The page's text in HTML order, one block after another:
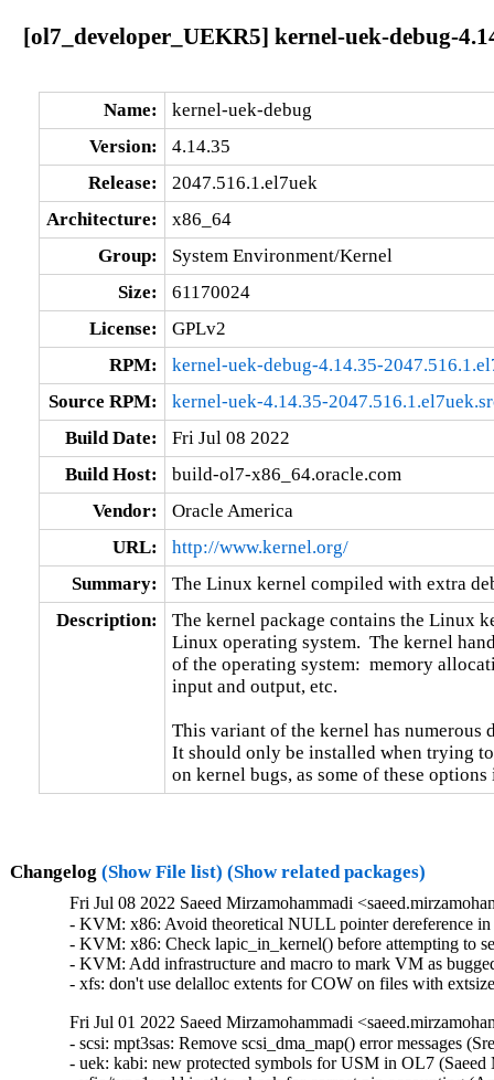
[ol7_developer_UEKR5] kernel-uek-debug-
Name:
kernel-uek-debug
Version:
4.14.35
Release:
2047.516.1.el7uek
Architecture:
x86_64
Group:
System Environment/Kernel
Size:
61170024
License:
GPLv2
RPM:
kernel-uek-debug-4.14.35-
Source RPM:
kernel-uek-4.14.35-
Build Date:
Fri Jul 08 2022
Build Host:
build-ol7-x86_64.oracle.com
Vendor:
Oracle America
URL:
http://www.kernel.org/
Summary:
The Linux kernel compiled with extra
Description:
The kernel package contains the Linux
Linux operating system.  The kernel
of the operating system:  memory
input and output, etc.
This variant of the kernel has numerous
It should only be installed when trying
on kernel bugs, as some of these
Changelog (Show File list) (Show related packages)
Fri Jul 08 2022 Saeed Mirzamohammadi
- KVM: x86: Avoid theoretical NULL pointer dereference
- KVM: x86: Check lapic_in_kernel() before attempting
- KVM: Add infrastructure and macro to mark VM as
- xfs: don't use delalloc extents for COW on files with
Fri Jul 01 2022 Saeed Mirzamohammadi
- scsi: mpt3sas: Remove scsi_dma_map() error messages (Sreekanth Reddy)  [Orabug: 34328903]  
- uek: kabi: new protected symbols for USM in OL7 (Saeed Mirzamohammadi)  [Orabug: 34233902]  
- vfio/type1: add ioctl to check for correct pin accounting (Anthony Yznaga)  [Orabug: 32967885]  
- vfio/type1: track pages pinned by vfio across exec (Anthony Yznaga)  [Orabug: 32967885]  
- mm: track driver pinned pages across exec (Anthony Yznaga)  [Orabug: 32967885]  
- vfio/type1: Fix vfio_find_dma_valid return (Anthony Yznaga)  [Orabug: 32967885]  
- vfio/type1: fix unmap all on ILP32 (Steve Sistare)  [Orabug: 32967885]  
- vfio/type1: block on invalid vaddr (Steve Sistare)  [Orabug: 32967885]  
- vfio/type1: implement notify callback (Steve Sistare)  [Orabug: 32967885]  
- vfio: iommu driver notify callback (Steve Sistare)  [Orabug: 32967885]  
- vfio/type1: implement interfaces to update vaddr (Steve Sistare)  [Orabug: 32967885]  
- vfio/type1: massage unmap iteration (Steve Sistare)  [Orabug: 32967885]  
- vfio: interfaces to update vaddr (Steve Sistare)  [Orabug: 32967885]  
- vfio/type1: implement unmap all (Steve Sistare)  [Orabug: 32967885]  
- vfio/type1: unmap cleanup (Steve Sistare)  [Orabug: 32967885]  
- vfio: option to unmap all (Steve Sistare)  [Orabug: 32967885]  
- Linux 4.14.284 (Greg Kroah-Hartman)   
- x86/speculation/mmio: Print SMT warning (Josh Poimboeuf)   
- x86/cpu: Add another Alder Lake CPU to the Intel family (Gayatri Kammela)   
- x86/cpu: Add Lakefield, Alder Lake and Rocket Lake models to the to Intel CPU family (Tony Luck)   
- x86/cpu: Add Comet Lake to the Intel CPU models header (Kan Liang)   
- x86/cpu: Add Cannonlake to Intel family (Rajneesh Bhardwaj)   
- x86/cpu: Add Jasper Lake to Intel family (Zhang Rui)   
- cpu/speculation: Add prototype for cpu_show_srbds() (Guenter Roeck)   
- x86/cpu: Add Elkhart Lake to Intel family (Gayatri Kammela)   
- Linux 4.14.283 (Greg Kroah-Hartman)   
- tcp: fix tcp_mtup_probe_success vs wrong snd_cwnd (Eric Dumazet)   
- PCI: qcom: Fix unbalanced PHY init on probe errors (Johan Hovold)   
- mtd: cfi_cmdset_0002: Use chip_ready() for write on S29GL064N (Tokunori Ikegami)   
- mtd: cfi_cmdset_0002: Move and rename chip_check/chip_ready/chip_good_for_write (Tokunori Ikegami)   
- md/raid0: Ignore RAID0 layout if the second zone has only one device (Pascal Hambourg)   
- powerpc/32: Fix overread/overwrite of thread_struct via ptrace (Michael Ellerman)   
- Input: bcm5974 - set missing URB_NO_TRANSFER_DMA_MAP urb flag (Mathias Nyman)   
- ixgbe: fix unexpected VLAN Rx in promisc mode on VF (Olivier Matz)   
- ixgbe: fix bcast packets Rx on VF after promisc removal (Olivier Matz)   
- nfc: st21nfca: fix memory leaks in EVT_TRANSACTION handling (Martin Faltesek)   
- nfc: st21nfca: fix incorrect validating logic in EVT_TRANSACTION (Martin Faltesek)   
- ata: libata-transport: fix {dma|pio|xfer}_mode sysfs files (Sergey Shtylyov)   
- cifs: return errors during session setup during reconnects (Shyam Prasad N)   
- ALSA: hda/conexant - Fix loopback issue with CX20632 (huangwenhui)   
- vringh: Fix loop descriptors check in the indirect cases (Xie Yongji)   
- nodemask: Fix return values to be unsigned (Kees Cook)   
- nbd: fix io hung while disconnecting device (Yu Kuai)   
- nbd: fix race between nbd_alloc_config() and module removal (Yu Kuai)   
- nbd: call genl_unregister_family() first in nbd_cleanup() (Yu Kuai)   
- modpost: fix undefined behavior of is_arm_mapping_symbol() (Masahiro Yamada)   
- drm/radeon: fix a possible null pointer dereference (Gong Yuanjun)   
- Revert "net: af_key: add check for pfkey_broadcast in function pfkey_process" (Michal Kubecek)   
- md: protect md_unregister_thread from reentrancy (Guoqing Jiang)   
- kernfs: Separate kernfs_pr_cont_buf and rename_lock. (Hao Luo)   
- serial: msm_serial: disable interrupts in __msm_console_write() (John Ogness)   
- staging: rtl8712: fix uninit-value in r871xu_drv_init() (Wang Cheng)   
- clocksource/drivers/sp804: Avoid error on multiple instances (Andre Przywara)   
- extcon: Modify extcon device to be created after driver data is set (bumwoo lee)   
- misc: rtsx: set NULL intfdata when probe fails (Shuah Khan)   
- usb: dwc2: gadget: don't reset gadget's driver->bus (Marek Szyprowski)   
- USB: hcd-pci: Fully suspend across freeze/thaw cycle (Evan Green)   
- drivers: usb: host: Fix deadlock in oxu_bus_suspend() (Duoming Zhou)   
- drivers: tty: serial: Fix deadlock in sa1100_set_termios() (Duoming Zhou)   
- USB: host: isp116x: check return value after calling platform_get_resource() (Zhen Ni)   
- drivers: staging: rtl8192e: Fix deadlock in rtllib_beacons_stop() (Duoming Zhou)   
- tty: Fix a possible resource leak in icom_probe (Huang Guobin)   
- tty: synclink_gt: Fix null-pointer-dereference in slgt_clean() (Zheyu Ma)   
- lkdtm/usercopy: Expand size of "out of frame" object (Kees Cook)   
- iio: dummy: iio_simple_dummy: check the return value of kstrdup() (Xiaoke Wang)   
- drm: imx: fix compiler warning with gcc-12 (Linus Torvalds)   
- net: altera: Fix refcount leak in altera_tse_mdio_create (Miaoqian Lin)   
- net: ipv6: unexport __init-annotated seg6_hmac_init() (Masahiro Yamada)   
- net: xfrm: unexport __init-annotated xfrm4_protocol_init() (Masahiro Yamada)   
- net: mdio: unexport __init-annotated mdio_bus_init() (Masahiro Yamada)   
- SUNRPC: Fix the calculation of xdr->end in xdr_get_next_encode_buffer() (Chuck Lever)   
- net/mlx4_en: Fix wrong return value on ioctl EEPROM query failure (Gal Pressman)   
- ata: pata_octeon_cf: Fix refcount leak in octeon_cf_probe (Miaoqian Lin)   
- xprtrdma: treat all calls not a bcall when bc_serv is NULL (Kinglong Mee)   
- video: fbdev: pxa3xx-gcu: release the resources correctly in pxa3xx_gcu_probe/remove() (Yang Yingliang)   
- m68knommu: fix undefined reference to `_init_sp' (Greg Ungerer)   
- m68knommu: set ZERO_PAGE() to the allocated zeroed page (Greg Ungerer)   
- i2c: